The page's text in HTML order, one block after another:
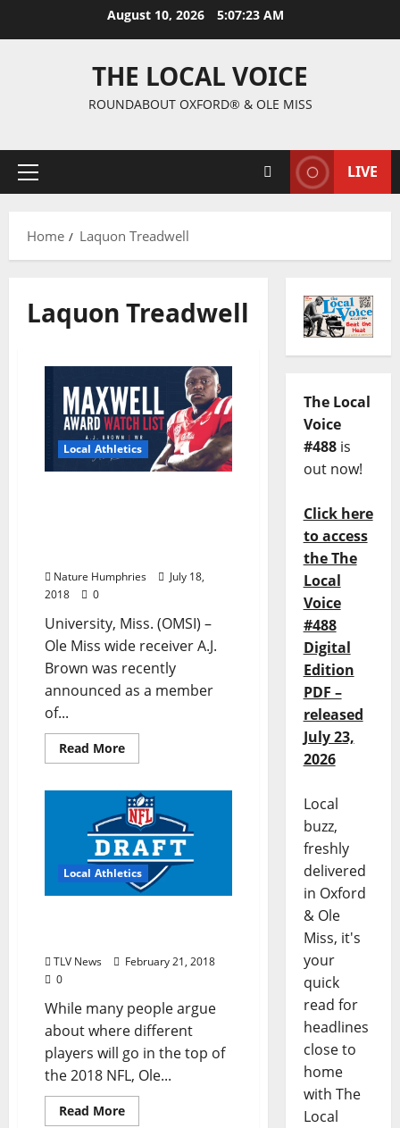
August 10, 2026 5:07:24 AM
THE LOCAL VOICE
ROUNDABOUT OXFORD® & OLE MISS
LIVE
Home Laquon Treadwell
Laquon Treadwell
Local Athletics
Nature Humphries
July 18,
2018
0
University, Miss. (OMSI) –
Ole Miss wide receiver A.J.
Brown was recently
announced as a member
of...
Read More
Local Athletics
TLV News
February 21, 2018
0
While many people argue
about where different
players will go in the top of
the 2018 NFL, Ole...
Read More
The Local
Voice
#488is
out now!
Click here
to access
the The
Local
Voice
#488
Digital
Edition
PDF –
released
July 23,
2026
Local
buzz,
freshly
delivered
in Oxford
& Ole
Miss, it's
your
quick
read for
headlines
close to
home
with The
Local